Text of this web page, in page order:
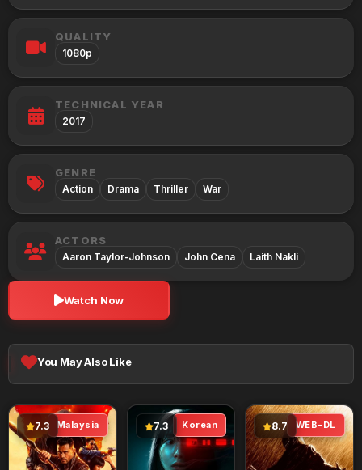
QUALITY
1080p
TECHNICAL YEAR
2017
GENRE
Action Drama Thriller War
ACTORS
Aaron Taylor-Johnson John Cena Laith Nakli
Watch Now
You May Also Like
Malaysia
7.3 Korean
7.3 WEB-DL
8.7